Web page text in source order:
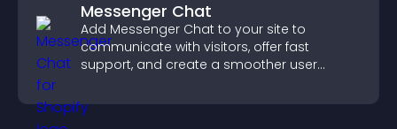
Messenger Chat
Add Messenger Chat to your site to
communicate with visitors, offer fast
support, and create a smoother user